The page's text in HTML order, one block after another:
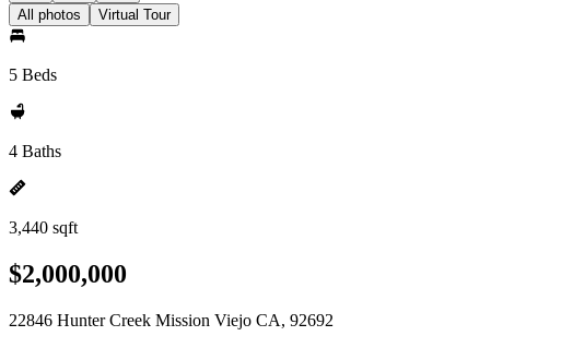
All photos Virtual Tour
5 Beds
4 Baths
3,440 sqft
$2,000,000
22846 Hunter Creek Mission Viejo CA, 92692